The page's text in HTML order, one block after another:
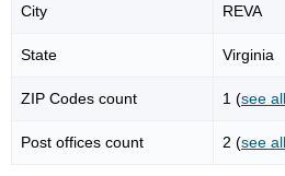
City REVA
State Virginia
ZIP Codes count 1 (see all
Post offices count 2 (see all